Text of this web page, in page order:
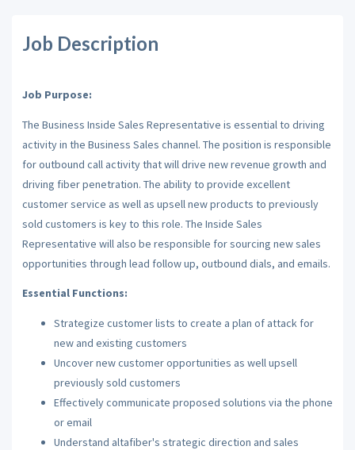
Job Description
Job Purpose:
The Business Inside Sales Representative is essential to driving
activity in the Business Sales channel. The position is responsible
for outbound call activity that will drive new revenue growth and
driving fiber penetration. The ability to provide excellent
customer service as well as upsell new products to previously
sold customers is key to this role. The Inside Sales
Representative will also be responsible for sourcing new sales
opportunities through lead follow up, outbound dials, and emails.
Essential Functions:
Strategize customer lists to create a plan of attack for
new and existing customers
Uncover new customer opportunities as well upsell
previously sold customers
Effectively communicate proposed solutions via the phone
or email
Understand altafiber's strategic direction and sales